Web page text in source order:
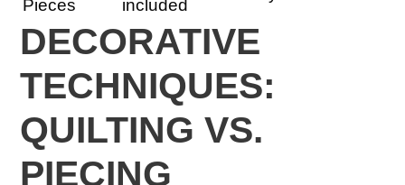
Pieces
included
DECORATIVE
TECHNIQUES:
QUILTING VS.
PIECING